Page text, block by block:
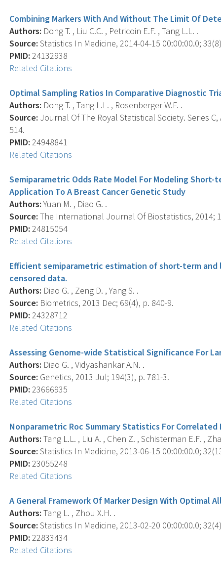
Combining Markers With And Without The Limit Of
Authors: Dong T. , Liu C.C. , Petricoin E.F. , Tang L.L. .
Source: Statistics In Medicine, 2014-04-15 00:00:00.0;
PMID: 24132938
Related Citations
Optimal Sampling Ratios In Comparative Diagnostic
Authors: Dong T. , Tang L.L. , Rosenberger W.F. .
Source: Journal Of The Royal Statistical Society. Series
514.
PMID: 24948841
Related Citations
Semiparametric Odds Rate Model For Modeling
Application To A Breast Cancer Genetic Study
Authors:Yuan M. , Diao G. .
Source: The International Journal Of Biostatistics, 2014;
PMID: 24815054
Related Citations
Efficient semiparametric estimation of short-term
censored data.
Authors: Diao G. , Zeng D. , Yang S. .
Source: Biometrics, 2013 Dec; 69(4), p. 840-9.
PMID: 24328712
Related Citations
Assessing Genome-wide Statistical Significance For
Authors: Diao G. , Vidyashankar A.N. .
Source: Genetics, 2013 Jul; 194(3), p. 781-3.
PMID: 23666935
Related Citations
Nonparametric Roc Summary Statistics For Correlated
Authors: Tang L.L. , Liu A. , Chen Z. , Schisterman E.F. ,
Source: Statistics In Medicine, 2013-06-15 00:00:00.0;
PMID: 23055248
Related Citations
A General Framework Of Marker Design With Optimal
Authors: Tang L. , Zhou X.H. .
Source: Statistics In Medicine, 2013-02-20 00:00:00.0;
PMID: 22833434
Related Citations